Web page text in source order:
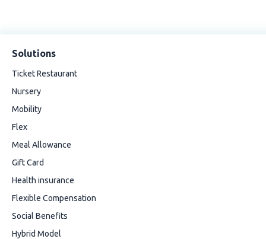
Solutions
Ticket Restaurant
Nursery
Mobility
Flex
Meal Allowance
Gift Card
Health insurance
Flexible Compensation
Social Benefits
Hybrid Model